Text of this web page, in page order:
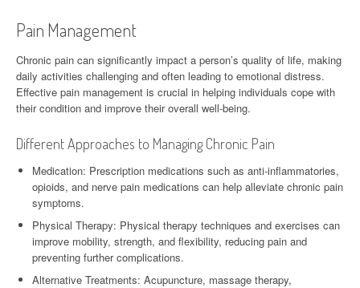
Pain Management
Chronic pain can significantly impact a person’s quality of life, making
daily activities challenging and often leading to emotional distress.
Effective pain management is crucial in helping individuals cope with
their condition and improve their overall well-being.
Different Approaches to Managing Chronic Pain
Medication: Prescription medications such as anti-inflammatories,
opioids, and nerve pain medications can help alleviate chronic pain
symptoms.
Physical Therapy: Physical therapy techniques and exercises can
improve mobility, strength, and flexibility, reducing pain and
preventing further complications.
Alternative Treatments: Acupuncture, massage therapy,